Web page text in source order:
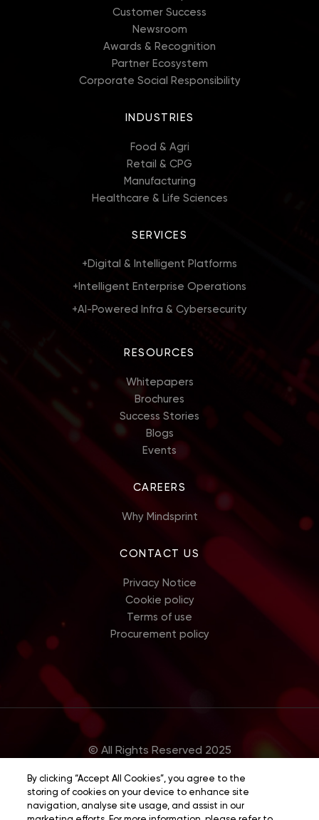
Customer Success
Newsroom
Awards & Recognition
Partner Ecosystem
Corporate Social Responsibility
INDUSTRIES
Food & Agri
Retail & CPG
Manufacturing
Healthcare & Life Sciences
SERVICES
+ Digital & Intelligent Platforms
+ Intelligent Enterprise Operations
+AI-Powered Infra & Cybersecurity
RESOURCES
Whitepapers
Brochures
Success Stories
Blogs
Events
CAREERS
Why Mindsprint
CONTACT US
Privacy Notice
Cookie policy
Terms of use
Procurement policy
© All Rights Reserved 2025
By clicking “Accept All Cookies”, you agree to the
storing of cookies on your device to enhance site
navigation, analyse site usage, and assist in our